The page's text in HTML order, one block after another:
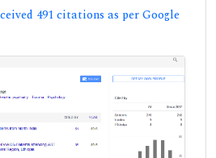
491 citations as per Google